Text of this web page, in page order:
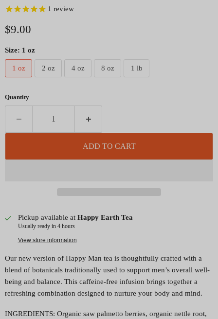
1 review
Current price
$9.00
Size: 1 oz
1 oz 2 oz 4 oz 8 oz 1 lb
Quantity
ADD TO CART
Pickup available at Happy Earth Tea
Usually ready in 4 hours
View store information
Our new version of Happy Man tea is thoughtfully crafted with a
blend of botanicals traditionally used to support men’s overall well-
being and balance. This caffeine-free infusion brings together a
refreshing combination designed to nurture your body and mind.
INGREDIENTS: Organic saw palmetto berries, organic nettle root,